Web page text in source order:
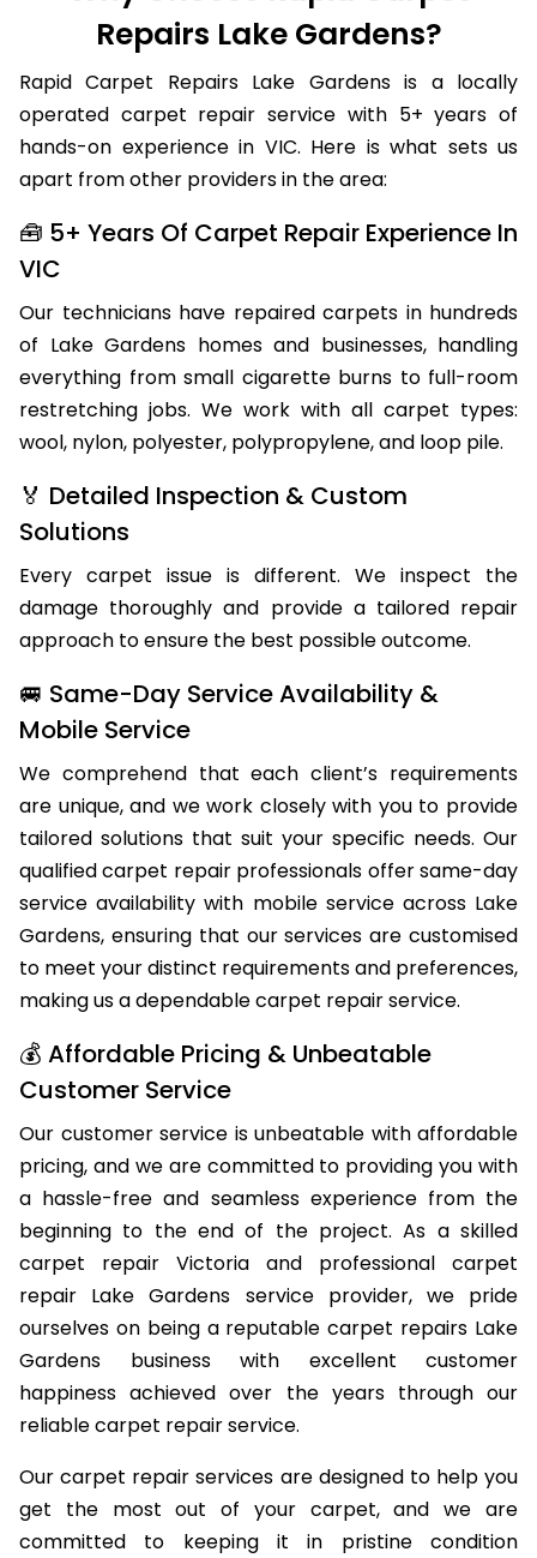
Repairs Lake Gardens?
Rapid Carpet Repairs Lake Gardens is a locally
operated carpet repair service with 5+ years of
hands-on experience in VIC. Here is what sets us
apart from other providers in the area:
🧰 5+ Years Of Carpet Repair Experience In
VIC
Our technicians have repaired carpets in hundreds
of Lake Gardens homes and businesses, handling
everything from small cigarette burns to full-room
restretching jobs. We work with all carpet types:
wool, nylon, polyester, polypropylene, and loop pile.
🏅 Detailed Inspection & Custom
Solutions
Every carpet issue is different. We inspect the
damage thoroughly and provide a tailored repair
approach to ensure the best possible outcome.
🚐 Same-Day Service Availability &
Mobile Service
We comprehend that each client’s requirements
are unique, and we work closely with you to provide
tailored solutions that suit your specific needs. Our
qualified carpet repair professionals offer same-day
service availability with mobile service across Lake
Gardens, ensuring that our services are customised
to meet your distinct requirements and preferences,
making us a dependable carpet repair service.
💰 Affordable Pricing & Unbeatable
Customer Service
Our customer service is unbeatable with affordable
pricing, and we are committed to providing you with
a hassle-free and seamless experience from the
beginning to the end of the project. As a skilled
carpet repair Victoria and professional carpet
repair Lake Gardens service provider, we pride
ourselves on being a reputable carpet repairs Lake
Gardens business with excellent customer
happiness achieved over the years through our
reliable carpet repair service.
Our carpet repair services are designed to help you
get the most out of your carpet, and we are
committed to keeping it in pristine condition